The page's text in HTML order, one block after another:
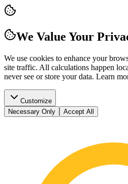
We Value Your
We use cookies to enhance your
site traffic. All calculations happen
never see or store your data. Learn
Customize
Necessary Only
Accept All